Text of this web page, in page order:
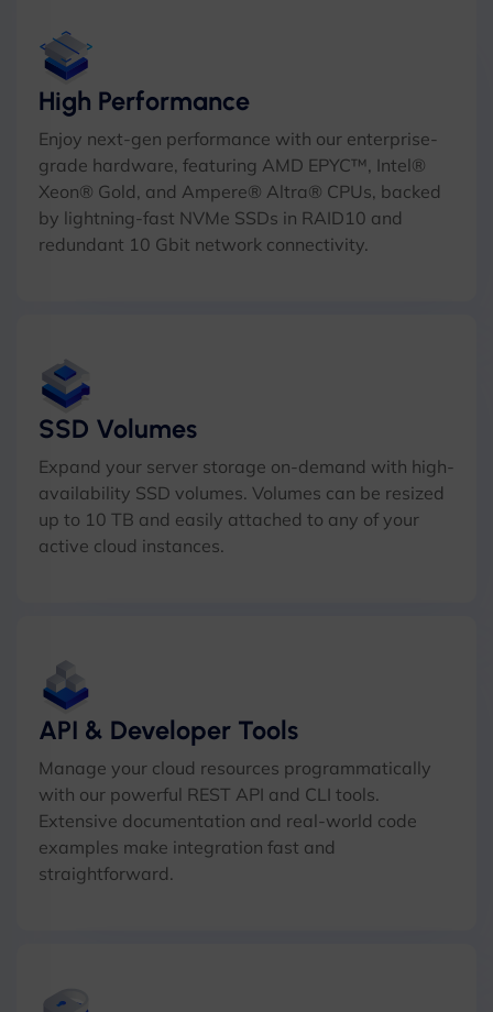
High Performance
Enjoy next-gen performance with our enterprise-
grade hardware, featuring AMD EPYC™, Intel®
Xeon® Gold, and Ampere® Altra® CPUs, backed
by lightning-fast NVMe SSDs in RAID10 and
redundant 10 Gbit network connectivity.
SSD Volumes
Expand your server storage on-demand with high-
availability SSD volumes. Volumes can be resized
up to 10 TB and easily attached to any of your
active cloud instances.
API & Developer Tools
Manage your cloud resources programmatically
with our powerful REST API and CLI tools.
Extensive documentation and real-world code
examples make integration fast and
straightforward.